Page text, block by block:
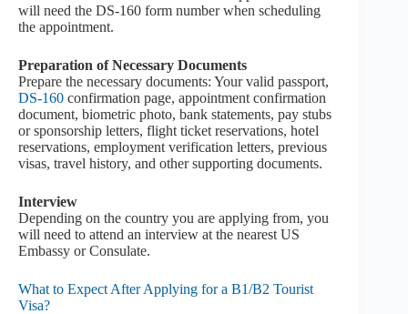
will need the DS-160 form number when scheduling
the appointment.
Preparation of Necessary Documents
Prepare the necessary documents: Your valid passport,
DS-160 confirmation page, appointment confirmation
document, biometric photo, bank statements, pay stubs
or sponsorship letters, flight ticket reservations, hotel
reservations, employment verification letters, previous
visas, travel history, and other supporting documents.
Interview
Depending on the country you are applying from, you
will need to attend an interview at the nearest US
Embassy or Consulate.
What to Expect After Applying for a B1/B2 Tourist
Visa?